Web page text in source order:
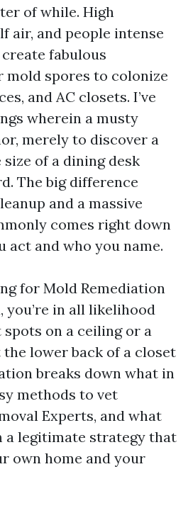
of while. High
air, and people intense
fabulous
mold spores to colonize
and AC closets. I’ve
wherein a musty
merely to discover a
of a dining desk
The big difference
and a massive
comes right down
act and who you name.
for Mold Remediation
you’re in all likelihood
on a ceiling or a
lower back of a closet
breaks down what in
methods to vet
Experts, and what
legitimate strategy that
own home and your